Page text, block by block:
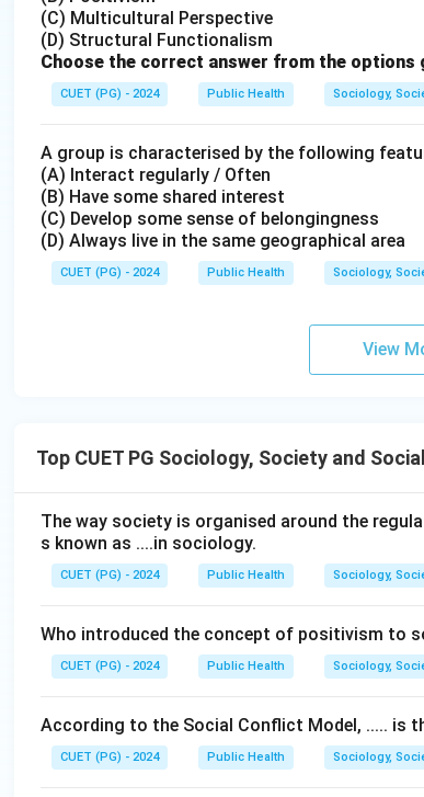
Both (A) and (R) are correct
Therefore, the correct answer is:
Download Solution in PDF
(C) Multicultural Perspective
(D) Structural Functionalism
Choose the correct answer from the options
CUET (PG) - 2024 Public Health Sociology,
A group is characterised by the following
(A) Interact regularly / Often
(B) Have some shared interest
(C) Develop some sense of belongingness
(D) Always live in the same geographical area
CUET (PG) - 2024 Public Health Sociology,
View
Top CUET PG Sociology, Society and
The way society is organised around the
s known as ....in sociology.
CUET (PG) - 2024 Public Health Sociology,
Who introduced the concept of positivism to
CUET (PG) - 2024 Public Health Sociology,
According to the Social Conflict Model, ..... is
CUET (PG) - 2024 Public Health Sociology,